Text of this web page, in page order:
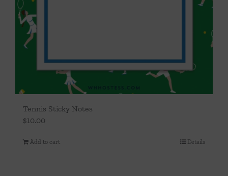
Tennis Sticky Notes
$10.00
Add to cart Details